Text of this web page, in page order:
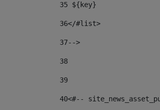
35 ${key}
36</#list>
37-->
38
39
40<#--